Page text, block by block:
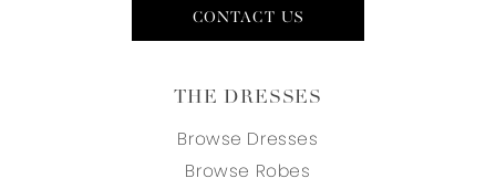
CONTACT US
THE DRESSES
Browse Dresses
Browse Robes